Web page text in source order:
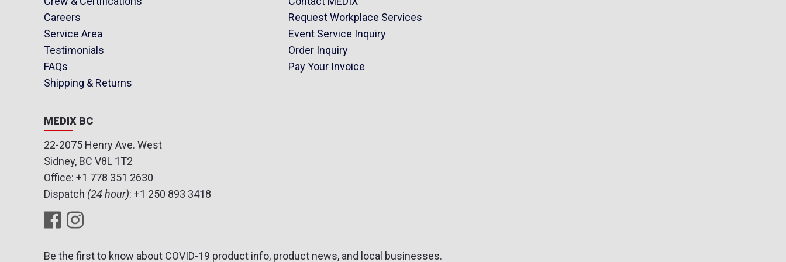
Careers
Service Area
Testimonials
FAQs
Shipping & Returns
Request Workplace Services
Event Service Inquiry
Order Inquiry
Pay Your Invoice
MEDIX BC
22-2075 Henry Ave. West
Sidney, BC V8L 1T2
Office: +1 778 351 2630
Dispatch (24 hour): +1 250 893 3418
Be the first to know about COVID-19 product info, product news, and local businesses.